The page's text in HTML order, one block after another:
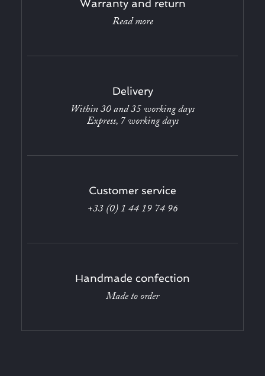
Warranty and return
Read more
Delivery
Within 30 and 35 working days
Express, 7 working days
Customer service
+33 (0) 1 44 19 74 96
Handmade confection
Made to order